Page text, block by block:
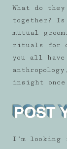
What do
together?
mutual
rituals for
you all have
insight once
I’m looking